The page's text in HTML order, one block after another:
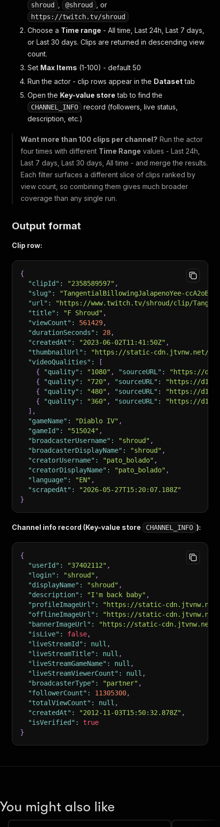
shroud @shroud , or
https://twitch.tv/shroud
Choose a Time range - All time Last 24h Last 7 days
or Last 30 days. Clips are returned in descending view
count.
Set Max Items (1-100) - default 50
Run the actor - clip rows appear in the Datasettab
Open the Key-value store tab to find the
CHANNEL_INFO
record (followers, live status,
description, etc.)
Want more than 100 clips per channel? Run the actor
four times with different Time Range values - Last 24h
Last 7 days Last 30 days All time - and merge the results.
Each filter surfaces a different slice of clips ranked by
view count, so combining them gives much broader
coverage than any single run.
Output format
Clip row:
{
"clipId" : "2358589597" ,
"slug" :
"TangentialBillowingJalapenoYee-
"url" :
"https://www.twitch.tv/shroud/clip/
"title" : "F Shroud" ,
"viewCount" : 561429,
"durationSeconds" : 28,
"createdAt" : "2023-06-02T11:41:50Z" ,
"thumbnailUrl" :
"https://static-cdn.jtvnw.net/
"videoQualities" :
[
{
"quality" : "1080" , "sourceURL" :
"https://
{
"quality" : "720" , "sourceURL" :
"https://
{
"quality" : "480" , "sourceURL" :
"https://
{
"quality" : "360" , "sourceURL" :
"https://
] ,
"gameName" : "Diablo IV" ,
"gameId" : "515024" ,
"broadcasterUsername" : "shroud" ,
"broadcasterDisplayName" : "shroud" ,
"creatorUsername" : "pato_bolado" ,
"creatorDisplayName" : "pato_bolado" ,
"language" : "EN" ,
"scrapedAt" :
"2026-05-27T15:20:07.188Z"
}
Channel info record (Key-value store CHANNEL_INFO ):
{
"userId" : "37402112" ,
"login" : "shroud" ,
"displayName" : "shroud" ,
"description" : "I'm back baby" ,
"profileImageUrl" :
"https://static-cdn.jtvnw.net/
"offlineImageUrl" :
"https://static-cdn.jtvnw.net/
"bannerImageUrl" :
"https://static-cdn.jtvnw.net/
"isLive" : false,
"liveStreamId" : null ,
"liveStreamTitle" : null ,
"liveStreamGameName" : null ,
"liveStreamViewerCount" : null ,
"broadcasterType" : "partner" ,
"followerCount" : 11305300,
"totalViewCount" : null ,
"createdAt" : "2012-11-03T15:50:32.878Z" ,
"isVerified" :
true
}
You might also like